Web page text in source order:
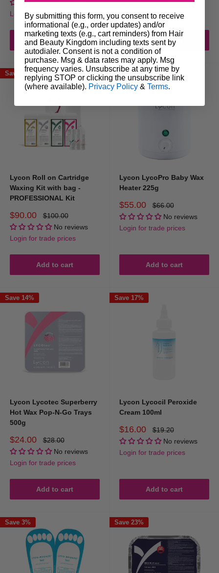
No reviews
Login for trade prices
Add to cart
No reviews
Login for trade prices
Add to cart
Save 10%
Lycon Roll on Cartridge
Waxing Kit with bag -
PROFESSIONAL Kit
Sale
price
$90.00
Regular
price
$100.00
No reviews
Login for trade prices
Add to cart
Save 17%
Lycon LycoPro Baby Wax
Heater 225g
Sale
price
$55.00
Regular
price
$66.00
No reviews
Login for trade prices
Add to cart
Save 14%
Lycon Lycotec Superberry
Hot Wax Pop-N-Go Trays
500g
Sale
price
$24.00
Regular
price
$28.00
No reviews
Login for trade prices
Add to cart
Save 17%
Lycon Lycocil Peroxide
Cream 100ml
Sale
price
$16.00
Regular
price
$19.20
No reviews
Login for trade prices
Add to cart
Save 3% Save 23%
By submitting this form, you consent to receive
informational (e.g., order updates) and/or
marketing texts (e.g., cart reminders) from Hair
and Beauty Kingdom including texts sent by
autodialer. Consent is not a condition of
purchase. Msg & data rates may apply. Msg
frequency varies. Unsubscribe at any time by
replying STOP or clicking the unsubscribe link
(where available). Privacy Policy & Terms.